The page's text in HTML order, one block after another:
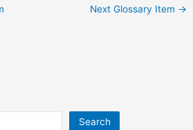
Next Glossary Item →
Search